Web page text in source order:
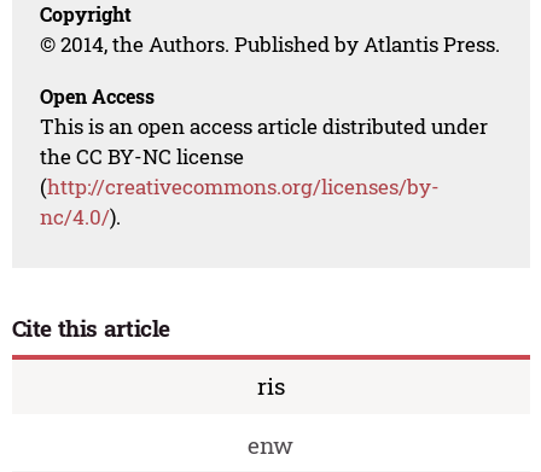
Copyright
© 2014, the Authors. Published by Atlantis Press.
Open Access
This is an open access article distributed under
the CC BY-NC license
(http://creativecommons.org/licenses/by-
nc/4.0/).
Cite this article
ris
enw